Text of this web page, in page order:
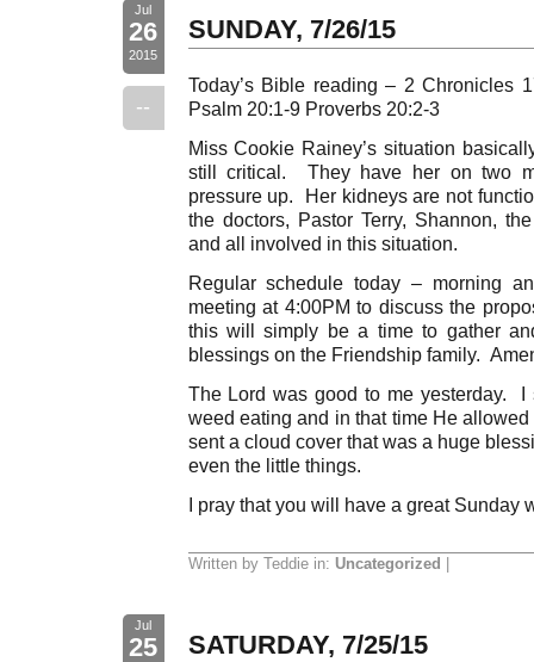
Jul
26
2015
--
SUNDAY, 7/26/15
Today’s Bible reading – 2 Chronicles
Psalm 20:1-9 Proverbs 20:2-3
Miss Cookie Rainey’s situation
still critical. They have her on two
pressure up. Her kidneys are not
the doctors, Pastor Terry, Shannon,
and all involved in this situation.
Regular schedule today – morning
meeting at 4:00PM to discuss the
this will simply be a time to gather
blessings on the Friendship family.
The Lord was good to me yesterday. I
weed eating and in that time He
sent a cloud cover that was a huge
even the little things.
I pray that you will have a great Sunday
Written by Teddie in: Uncategorized
Jul
25 SATURDAY, 7/25/15